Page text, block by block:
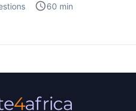
60 min